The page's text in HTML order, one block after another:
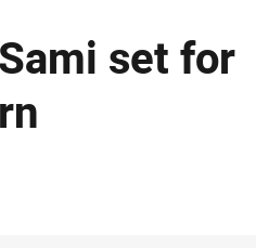
set for